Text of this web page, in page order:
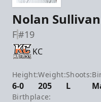
Nolan Sullivan
F#19
KC
Height:
6-0
Weight:
205
Shoots:
L
Birthplace: